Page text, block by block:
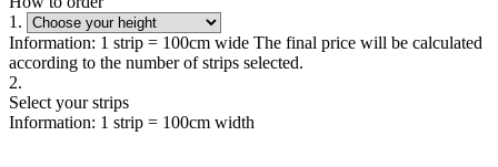
1.
Information: 1 strip = 100cm wide The final price will be calculated
according to the number of strips selected.
2.
Select your strips
Information: 1 strip = 100cm width